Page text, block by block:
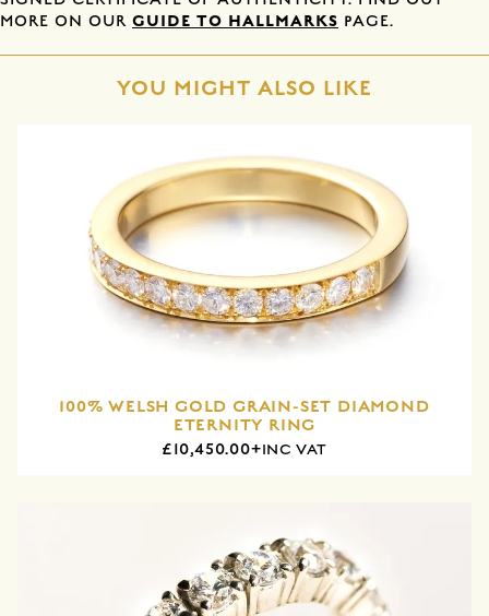
MORE ON OUR GUIDE TO HALLMARKS PAGE.
YOU MIGHT ALSO LIKE
100% WELSH GOLD GRAIN-SET DIAMOND
ETERNITY RING
£10,450.00+INC VAT